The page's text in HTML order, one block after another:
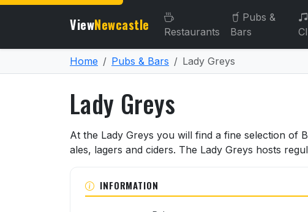
ViewNewcastle Restaurants
Pubs &
Bars
Home Pubs & Bars Lady Greys
Lady Greys
About Lady Greys
At the Lady Greys you will find a fine selection of
ales, lagers and ciders. The Lady Greys hosts
INFORMATION